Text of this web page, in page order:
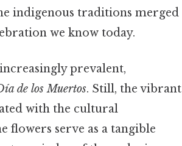
indigenous traditions merged
we know today.
prevalent,
de los Muertos. Still, the vibrant
with the cultural
flowers serve as a tangible